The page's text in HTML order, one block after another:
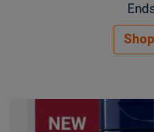
Be Proactive